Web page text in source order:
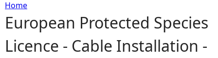
Y
o
Home
European Protected Species
Licence - Cable Installation -